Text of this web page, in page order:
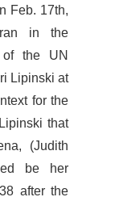
Feb. 17th,
in the
the UN
Lipinski at
for the
that
(Judith
be her
after the